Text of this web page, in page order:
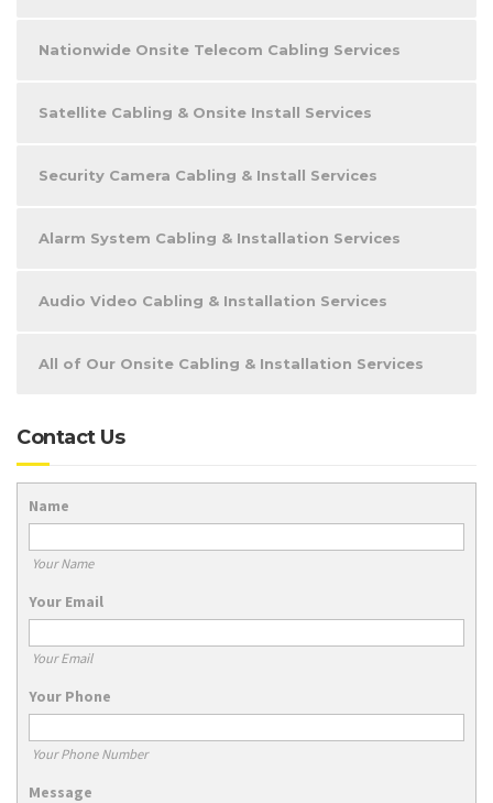
Nationwide Onsite Telecom Cabling Services
Satellite Cabling & Onsite Install Services
Security Camera Cabling & Install Services
Alarm System Cabling & Installation Services
Audio Video Cabling & Installation Services
All of Our Onsite Cabling & Installation Services
Contact Us
Name
Your Name
Your Email
Your Email
Your Phone
Your Phone Number
Message